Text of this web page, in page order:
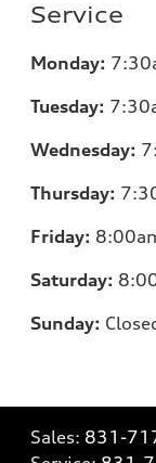
Service
Monday: 7
Tuesday: 7
Wednesday: 7
Thursday: 7
Friday: 8
Saturday: 8
Sunday:
Sales: 831-